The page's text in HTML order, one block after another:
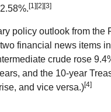
[1][2][3]
policy outlook from the
financial news items
crude rose
and the 10-year
and vice versa.)[4]